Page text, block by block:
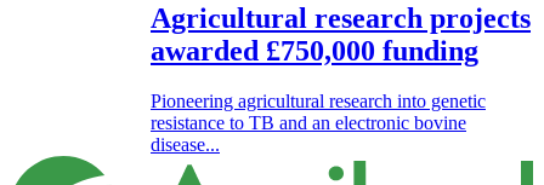
Agricultural research projects
awarded £750,000 funding
Pioneering agricultural research into genetic
resistance to TB and an electronic bovine
disease...